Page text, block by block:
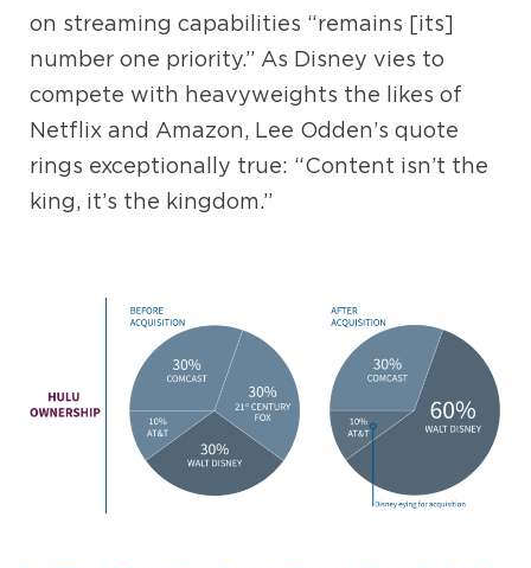
on streaming capabilities “remains [its]
number one priority.” As Disney vies to
compete with heavyweights the likes of
Netflix and Amazon, Lee Odden’s quote
rings exceptionally true: “Content isn’t the
king, it’s the kingdom.”